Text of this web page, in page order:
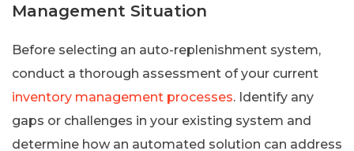
Management Situation
Before selecting an auto-replenishment system,
conduct a thorough assessment of your current
inventory management processes. Identify any
gaps or challenges in your existing system and
determine how an automated solution can address